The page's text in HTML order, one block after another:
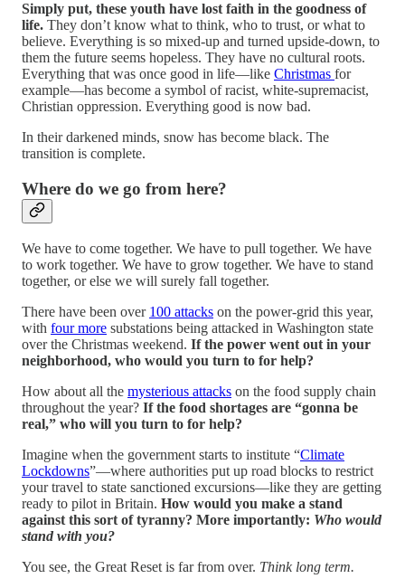
Simply put, these youth have lost faith in the goodness of
life. They don’t know what to think, who to trust, or what to
believe. Everything is so mixed-up and turned upside-down, to
them the future seems hopeless. They have no cultural roots.
Everything that was once good in life—like Christmas for
example—has become a symbol of racist, white-supremacist,
Christian oppression. Everything good is now bad.
In their darkened minds, snow has become black. The
transition is complete.
Where do we go from here?
We have to come together. We have to pull together. We have
to work together. We have to grow together. We have to stand
together, or else we will surely fall together.
There have been over 100 attacks on the power-grid this year,
with four more substations being attacked in Washington state
over the Christmas weekend. If the power went out in your
neighborhood, who would you turn to for help?
How about all the mysterious attacks on the food supply chain
throughout the year? If the food shortages are “gonna be
real,” who will you turn to for help?
Imagine when the government starts to institute “Climate
Lockdowns”—where authorities put up road blocks to restrict
your travel to state sanctioned excursions—like they are getting
ready to pilot in Britain. How would you make a stand
against this sort of tyranny? More importantly: Who would
stand with you?
You see, the Great Reset is far from over. Think long term.